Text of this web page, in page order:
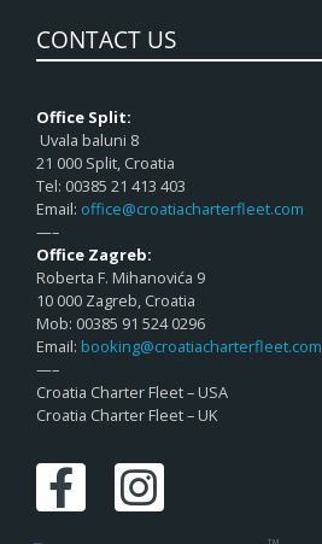
CONTACT US
Office Split:
Uvala baluni 8
21 000 Split, Croatia
Tel: 00385 21 413 403
Email: office@croatiacharterfleet.com
—–
Office Zagreb:
Roberta F. Mihanovića 9
10 000 Zagreb, Croatia
Mob: 00385 91 524 0296
Email: booking@croatiacharterfleet.com
—–
Croatia Charter Fleet – USA
Croatia Charter Fleet – UK